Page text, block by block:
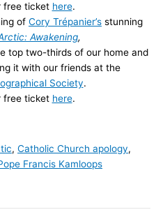
free ticket here.
of Cory Trépanier’s stunning
Awakening,
top two-thirds of our home and
it with our friends at the
Society.
free ticket here.
, Catholic Church apology,
Francis Kamloops